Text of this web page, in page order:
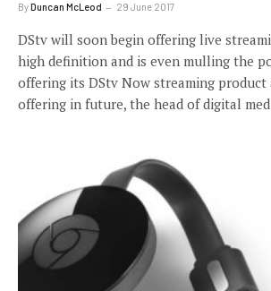
ByDuncan McLeod 29 June 2017
DStv will soon begin offering live
high definition and is even mulling the
offering its DStv Now streaming product
offering in future, the head of digital